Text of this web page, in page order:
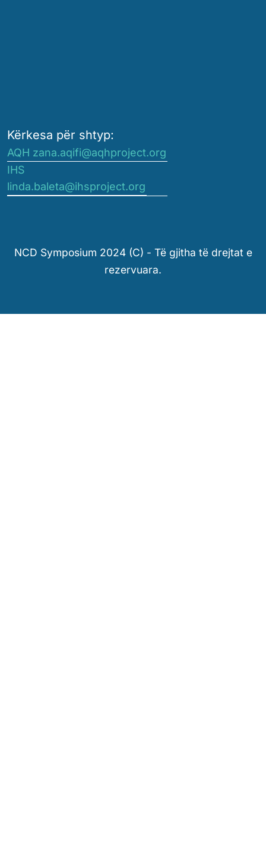
Kërkesa për shtyp:
AQH zana.aqifi@aqhproject.org
IHS
linda.baleta@ihsproject.org
NCD Symposium 2024 (C) - Të gjitha të drejtat e
rezervuara.